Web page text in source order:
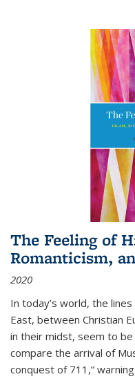
The Feeling of
Romanticism,
2020
In today’s world, the
East, between Christian
in their midst, seem to
compare the arrival of
conquest of 711,”